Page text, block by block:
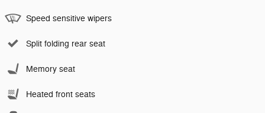
Speed sensitive wipers
Split folding rear seat
Memory seat
Heated front seats